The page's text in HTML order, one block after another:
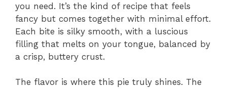
you need. It’s the kind of recipe that feels
fancy but comes together with minimal effort.
Each bite is silky smooth, with a luscious
filling that melts on your tongue, balanced by
a crisp, buttery crust.
The flavor is where this pie truly shines. The